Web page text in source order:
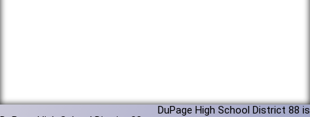
DuPage High School District 88 is